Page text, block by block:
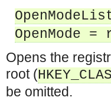
OpenMode
Opens the
root (
be omitted.